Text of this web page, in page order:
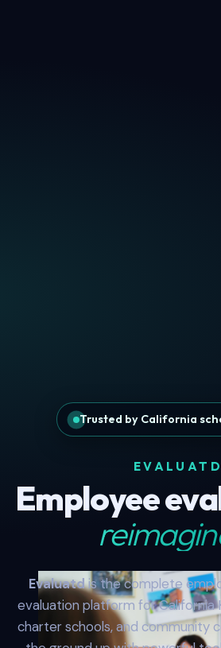
Trusted by California
EVALUATD
Employee
Evaluatdis the complete
evaluation platform for California
charter schools, and community